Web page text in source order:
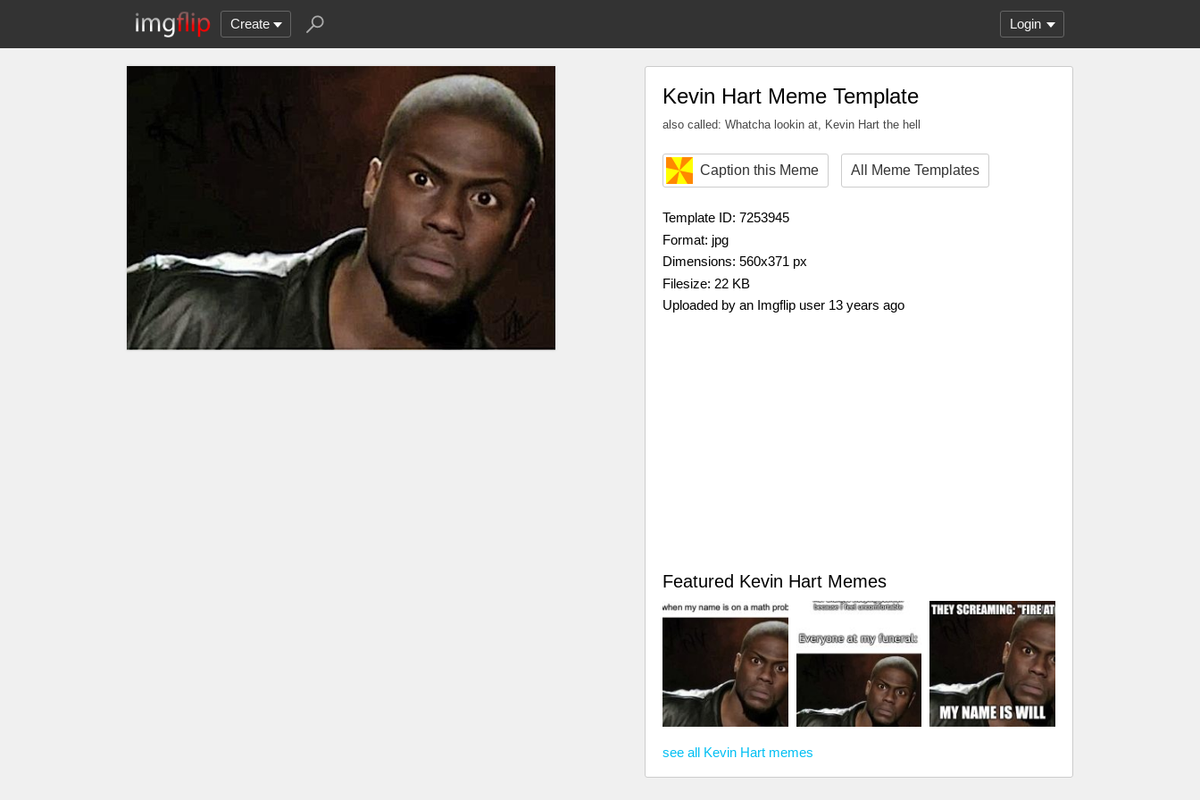
Create Login
Kevin Hart Meme Template
also called: Whatcha lookin at, Kevin Hart the hell
Caption this Meme All Meme Templates
Template ID: 7253945
Format: jpg
Dimensions: 560x371 px
Filesize: 22 KB
Uploaded by an Imgflip user 13 years ago
Featured Kevin Hart Memes
see all Kevin Hart memes